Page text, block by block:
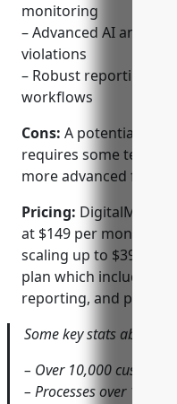
monitoring
– Advanced AI and
violations
– Robust reporting
workflows
Cons: A potential
requires some
more advanced
Pricing:
at $149 per month for
scaling up to $399 per
plan which includes
reporting, and priority
Some key stats about
– Over 10,000
– Processes over 1